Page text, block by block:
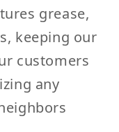
grease,
keeping our
customers
any